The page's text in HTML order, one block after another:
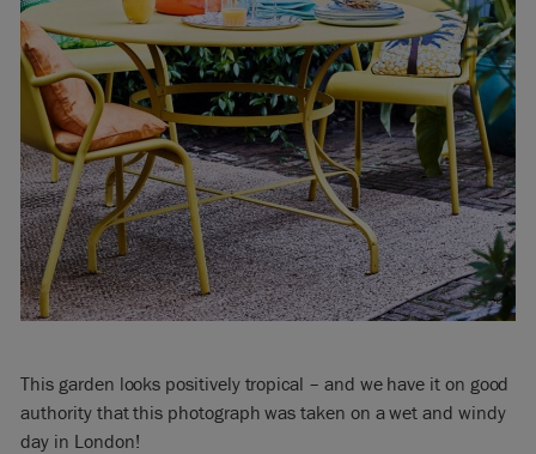
This garden looks positively tropical – and we have it on good
authority that this photograph was taken on a wet and windy
day in London!